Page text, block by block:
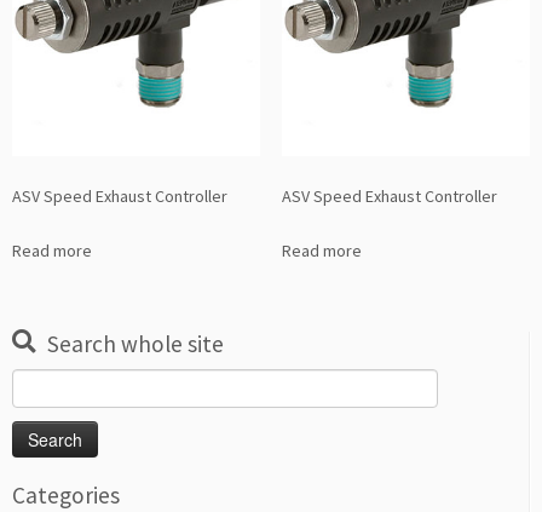
ASV Speed Exhaust Controller
Read more
ASV Speed Exhaust Controller
Read more
Search whole site
for:
Categories